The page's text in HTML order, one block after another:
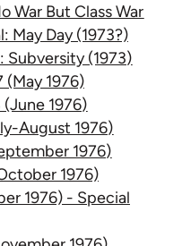
War But Class War
May Day (1973?)
Subversity (1973)
1976)
1976)
August 1976)
1976)
1976)
1976) - Special